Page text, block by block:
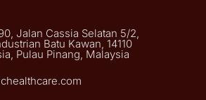
Jalan Cassia Selatan 5/2,
Batu Kawan, 14110
Pulau Pinang, Malaysia